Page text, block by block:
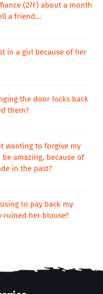
(27F) about a month
a friend...
in a girl because of her
the door locks back
them?
wanting to forgive my
amazing, because of
in the past?
to pay back my
ruined her blouse?